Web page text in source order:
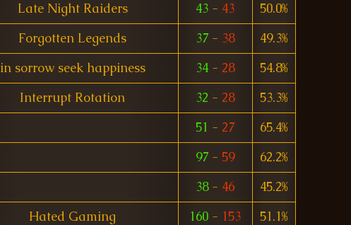
Late Night Raiders 43 - 43
50.0%
Forgotten Legends 37 - 38
49.3%
in sorrow seek happiness 34 - 28
54.8%
Interrupt Rotation 32 - 28
53.3%
51 - 27
65.4%
97 - 59
62.2%
38- 46
45.2%
Hated Gaming 160 - 153
51.1%